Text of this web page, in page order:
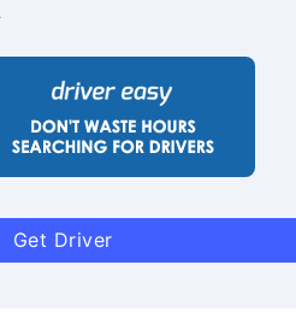
Get Driver